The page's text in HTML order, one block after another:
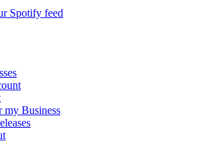
Spotify feed
Business